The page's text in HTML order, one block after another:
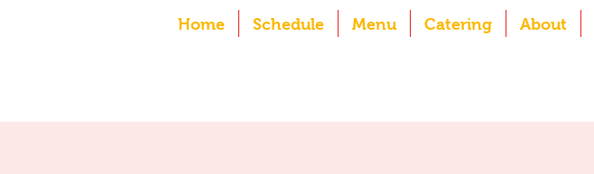
Home Schedule Menu Catering About